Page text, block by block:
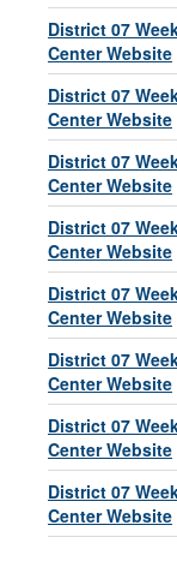
District 07
Center Website
District 07
Center Website
District 07
Center Website
District 07
Center Website
District 07
Center Website
District 07
Center Website
District 07
Center Website
District 07
Center Website